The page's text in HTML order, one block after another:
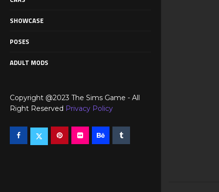
SHOWCASE
POSES
ADULT MODS
Copyright @2023 The Sims Game - All
Right Reserved Privacy Policy